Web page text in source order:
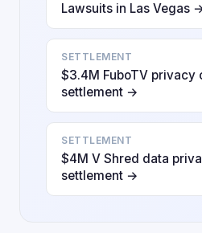
Lawsuits in Las Vegas
SETTLEMENT
$3.4M FuboTV privacy
settlement →
SETTLEMENT
$4M V Shred data
settlement →